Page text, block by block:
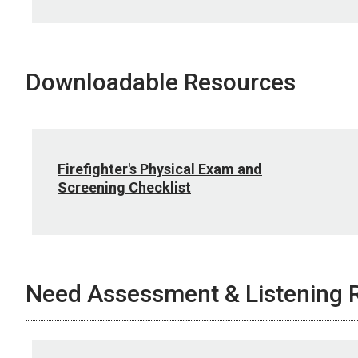
Downloadable Resources
Firefighter's Physical Exam and
Screening Checklist
Need Assessment & Listening